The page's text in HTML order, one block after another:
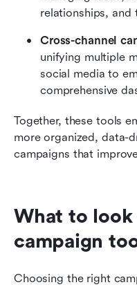
relationships, and
Cross-channel
unifying multiple
social media to
comprehensive
Together, these tools
more organized, data-
campaigns that
What to
campaign
Choosing the right